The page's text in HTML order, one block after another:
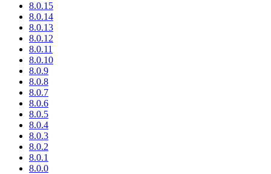
8.0.15
8.0.14
8.0.13
8.0.12
8.0.11
8.0.10
8.0.9
8.0.8
8.0.7
8.0.6
8.0.5
8.0.4
8.0.3
8.0.2
8.0.1
8.0.0